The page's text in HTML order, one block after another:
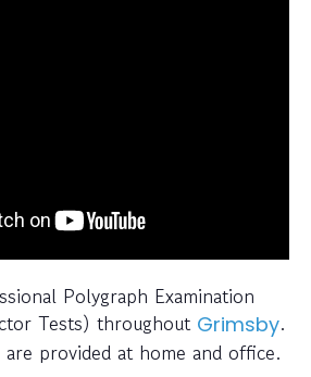
Polygraph Examination
Tests) throughout Grimsby.
provided at home and office.